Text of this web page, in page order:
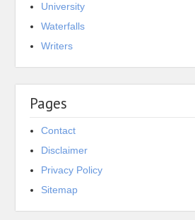
University
Waterfalls
Writers
Pages
Contact
Disclaimer
Privacy Policy
Sitemap